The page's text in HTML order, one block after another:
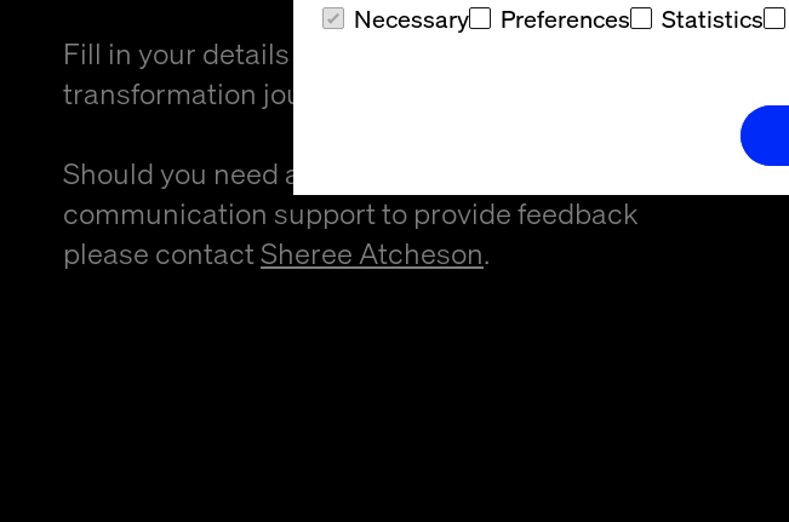
Necessary Preferences Statistics
Fill in your details and kickstart your
transformation journey.
Should you need an alternative format and/or
communication support to provide feedback
please contactSheree Atcheson.